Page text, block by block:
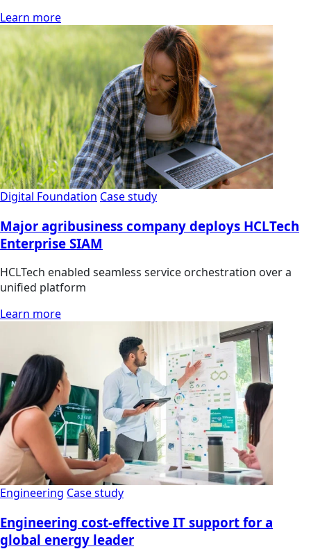
Learn more
Digital Foundation Case study
Major agribusiness company deploys HCLTech
Enterprise SIAM
HCLTech enabled seamless service orchestration over a
unified platform
Learn more
Engineering Case study
Engineering cost-effective IT support for a
global energy leader